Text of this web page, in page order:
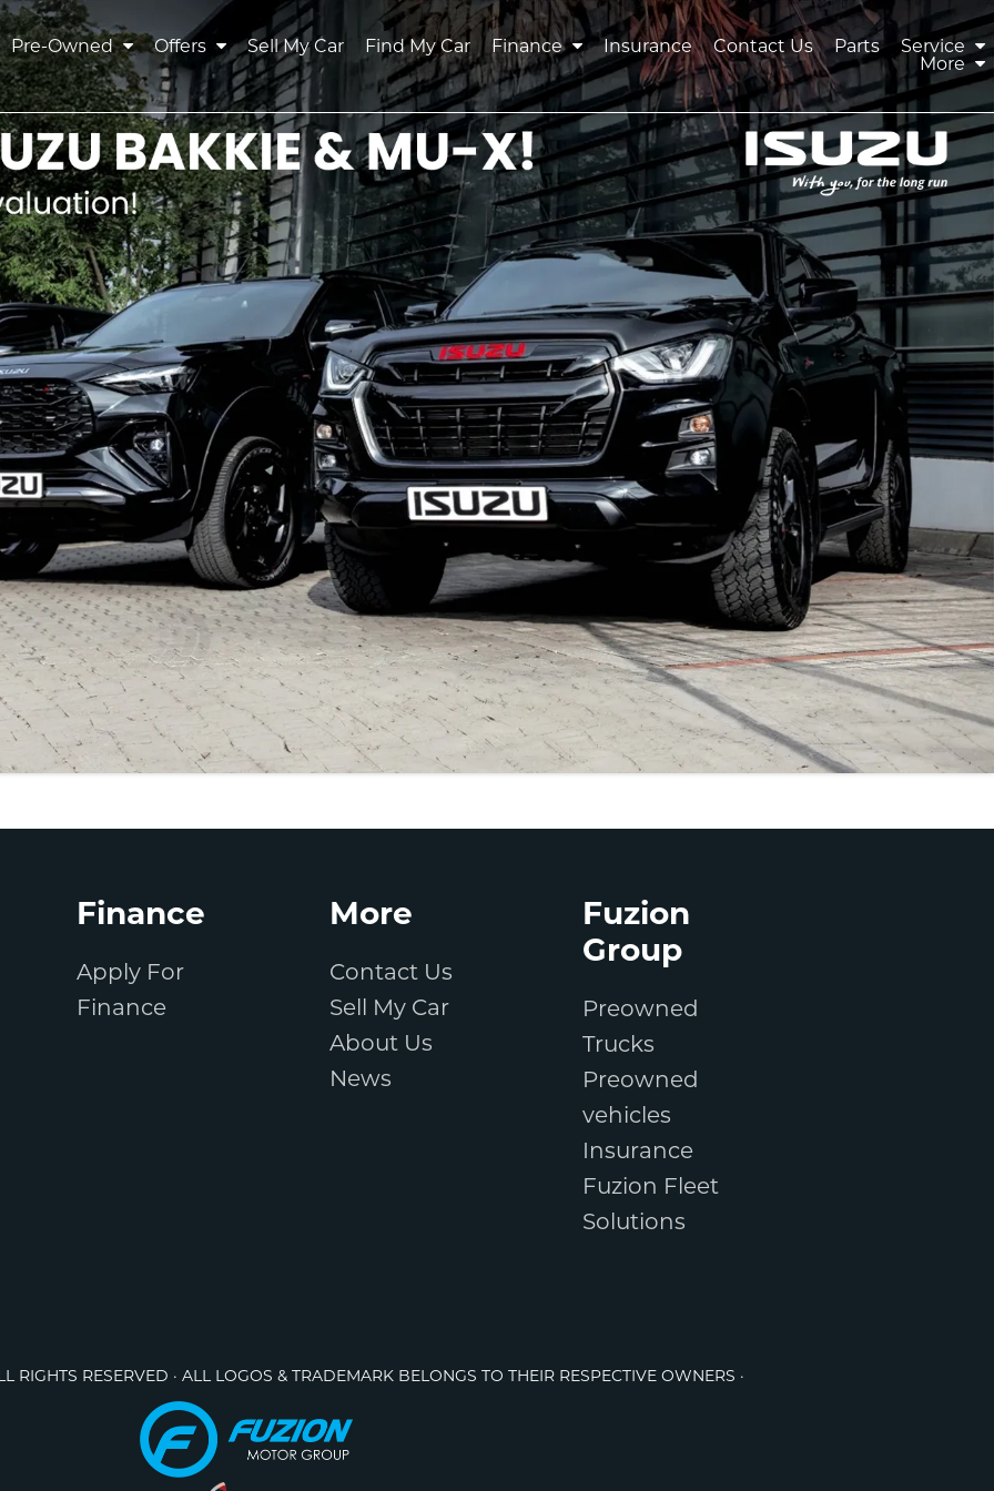
Pre-Owned Offers Sell My Car Find My Car Finance Insurance Contact Us Parts
Service
More
Finance
Apply For
Finance
More
Contact Us
Sell My Car
About Us
News
Fuzion
Group
Preowned
Trucks
Preowned
vehicles
Insurance
Fuzion Fleet
Solutions
RIGHTS RESERVED · ALL LOGOS & TRADEMARK BELONGS TO THEIR RESPECTIVE OWNERS ·